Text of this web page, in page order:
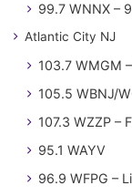
99.7 WNNX –
Atlantic City NJ
103.7 WMGM
105.5 WBNJ/
107.3 WZZP –
95.1 WAYV
96.9 WFPG –